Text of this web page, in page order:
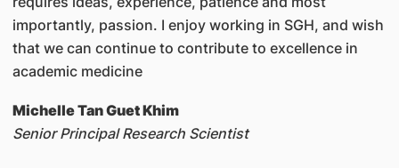
importantly, passion. I enjoy working in SGH, and wish
that we can continue to contribute to excellence in
academic medicine
Michelle Tan Guet Khim
Senior Principal Research Scientist